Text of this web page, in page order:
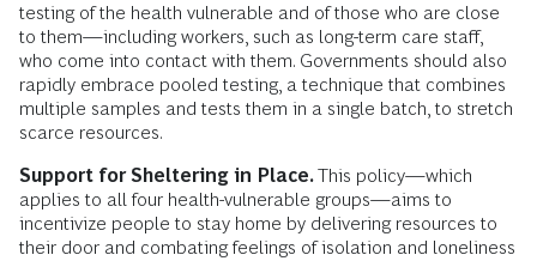
testing of the health vulnerable and of those who are close
to them—including workers, such as long-term care staff,
who come into contact with them. Governments should also
rapidly embrace pooled testing, a technique that combines
multiple samples and tests them in a single batch, to stretch
scarce resources.
Support for Sheltering in Place.This policy—which
applies to all four health-vulnerable groups—aims to
incentivize people to stay home by delivering resources to
their door and combating feelings of isolation and loneliness